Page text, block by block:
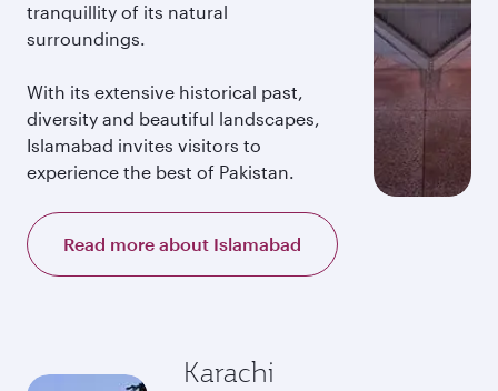
tranquillity of its natural
surroundings.
With its extensive historical past,
diversity and beautiful landscapes,
Islamabad invites visitors to
experience the best of Pakistan.
Read more about Islamabad
Karachi